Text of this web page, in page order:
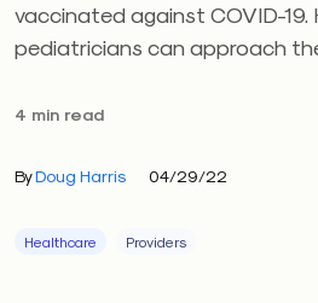
vaccinated against COVID-19.
pediatricians can approach
4 min read
ByDoug Harris 04/29/22
Healthcare Providers